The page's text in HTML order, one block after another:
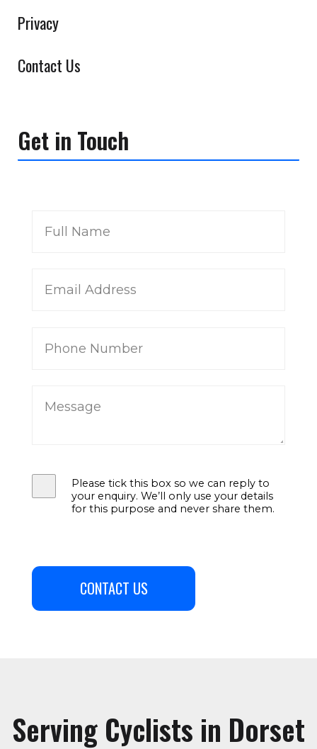
Privacy
Contact Us
Get in Touch
Please tick this box so we can reply to
your enquiry. We’ll only use your details
for this purpose and never share them.
CONTACT US
Serving Cyclists in Dorset